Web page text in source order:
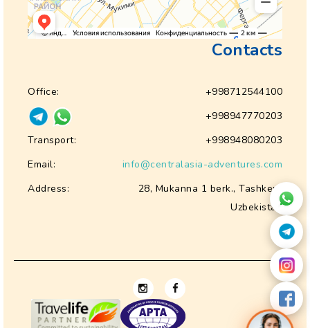
Contacts
Office:
+998712544100
+998947770203
Transport:
+998948080203
Email:
info@centralasia-adventures.com
Address:
28, Mukanna 1 berk., Tashkent
Uzbekistan